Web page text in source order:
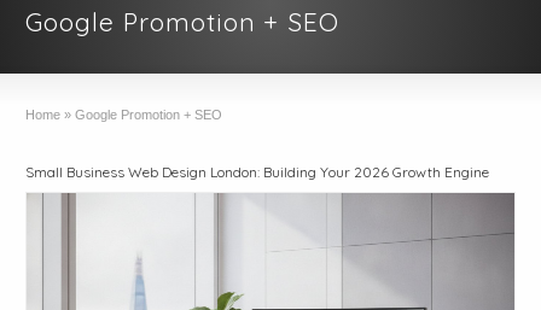
Google Promotion + SEO
Home »Google Promotion + SEO
Small Business Web Design London: Building Your 2026 Growth Engine